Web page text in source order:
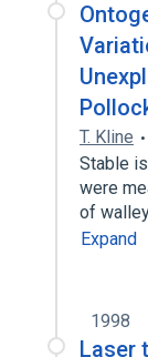
T. Kline
Stable
were
of
Expand
1998
Laser